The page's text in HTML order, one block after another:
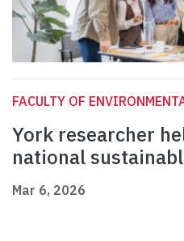
FACULTY OF
York researcher
national
Mar 6, 2026